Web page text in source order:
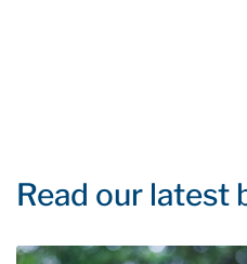
Read our latest